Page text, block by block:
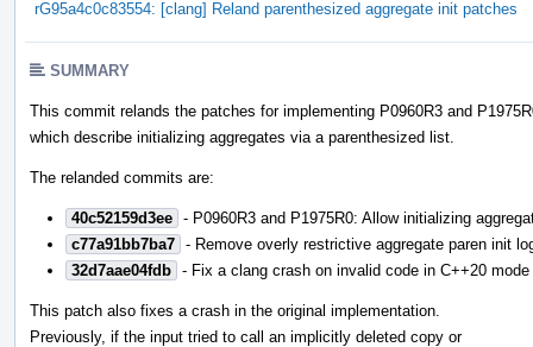
rG95a4c0c83554: [clang] Reland parenthesized aggregate init patches
SUMMARY
This commit relands the patches for implementing P0960R3 and
which describe initializing aggregates via a parenthesized list.
The relanded commits are:
40c52159d3ee - P0960R3 and P1975R0: Allow initializing
c77a91bb7ba7 - Remove overly restrictive aggregate paren init
32d7aae04fdb - Fix a clang crash on invalid code in C++20 mode
This patch also fixes a crash in the original implementation.
Previously, if the input tried to call an implicitly deleted copy or